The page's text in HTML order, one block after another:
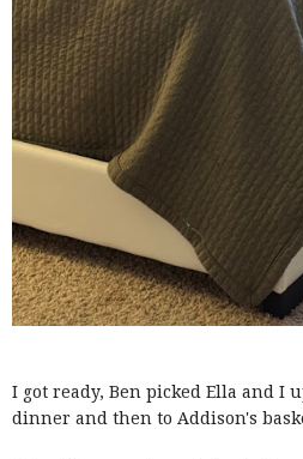
I got ready, Ben picked Ella and I
dinner and then to Addison's